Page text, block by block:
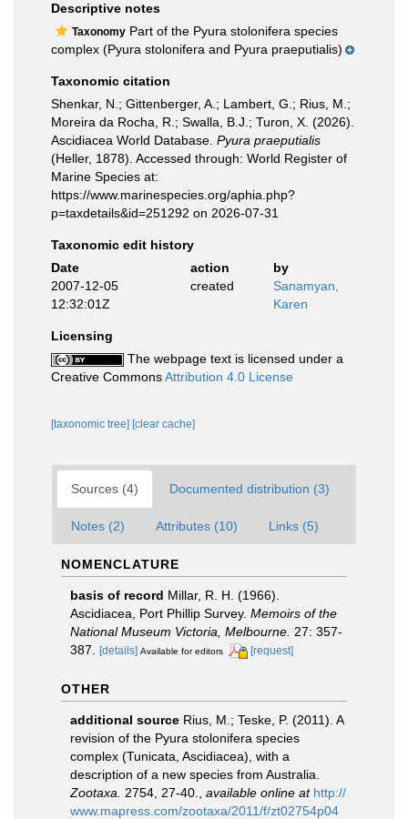
Descriptive notes
Taxonomy Part of the Pyura stolonifera species
complex (Pyura stolonifera and Pyura praeputialis)
Taxonomic citation
Shenkar, N.; Gittenberger, A.; Lambert, G.; Rius, M.;
Moreira da Rocha, R.; Swalla, B.J.; Turon, X. (2026).
Ascidiacea World Database. Pyura praeputialis
(Heller, 1878). Accessed through: World Register of
Marine Species at:
https://www.marinespecies.org/aphia.php?
p=taxdetails&id=251292 on 2026-07-31
Taxonomic edit history
Date
action
by
2007-12-05
12:32:01Z
created
Sanamyan,
Karen
Licensing
The webpage text is licensed under a
Creative CommonsAttribution 4.0 License
[taxonomic tree] [clear cache]
Sources (4) Documented distribution (3)
Notes (2) Attributes (10) Links (5)
NOMENCLATURE
basis of record Millar, R. H. (1966).
Ascidiacea, Port Phillip Survey. Memoirs of the
National Museum Victoria, Melbourne. 27: 357-
387.
[details] Available for editors [request]
OTHER
additional source Rius, M.; Teske, P. (2011). A
revision of the Pyura stolonifera species
complex (Tunicata, Ascidiacea), with a
description of a new species from Australia.
Zootaxa.
2754, 27-40. available online at http://
www.mapress.com/zootaxa/2011/f/zt02754p04